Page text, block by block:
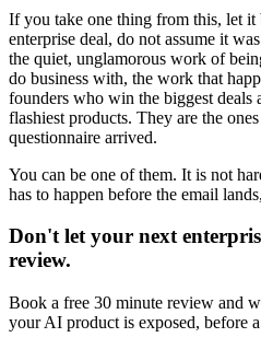
If you take one thing from this, let it
enterprise deal, do not assume it
the quiet, unglamorous work of
do business with, the work that
founders who win the biggest deals
flashiest products. They are the
questionnaire arrived.
You can be one of them. It is not
has to happen before the email
Don't let your next
review.
Book a free 30 minute review and
your AI product is exposed, before